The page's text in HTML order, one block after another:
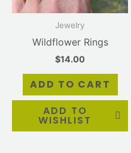
Jewelry
Wildflower Rings
$14.00
ADD TO CART
ADD TO
WISHLIST